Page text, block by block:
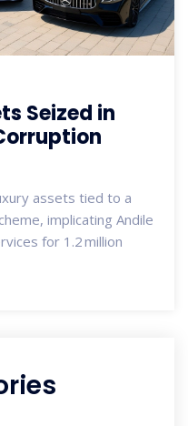
Seized in
assets tied to a
implicating Andile
for 1.2 million